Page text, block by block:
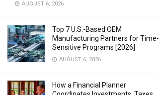
AUGUST 6, 2026
Top 7 U.S.-Based OEM
Manufacturing Partners for Time-
Sensitive Programs [2026]
AUGUST 6, 2026
How a Financial Planner